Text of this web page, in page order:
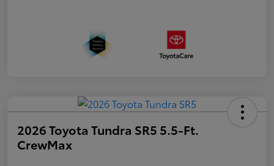
2026 Toyota Tundra SR5 5.5-Ft.
CrewMax